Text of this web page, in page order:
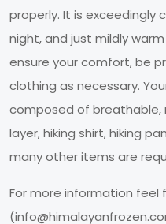
properly. It is exceedingly
night, and just mildly
ensure your comfort, be
clothing as necessary.
composed of breathable,
layer, hiking shirt, hiking
many other items are
For more information
(